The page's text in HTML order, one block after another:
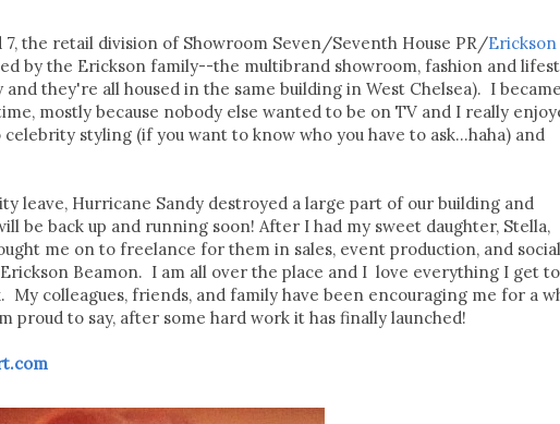
the retail division of Showroom Seven/Seventh House PR/Erickson
by the Erickson family--the multibrand showroom, fashion and
they're all housed in the same building in West Chelsea). I became
mostly because nobody else wanted to be on TV and I really
styling (if you want to know who you have to ask...haha) and
leave, Hurricane Sandy destroyed a large part of our building and
be back up and running soon! After I had my sweet daughter, Stella,
me on to freelance for them in sales, event production, and social
Beamon. I am all over the place and I love everything I get
My colleagues, friends, and family have been encouraging me for a
proud to say, after some hard work it has finally launched!